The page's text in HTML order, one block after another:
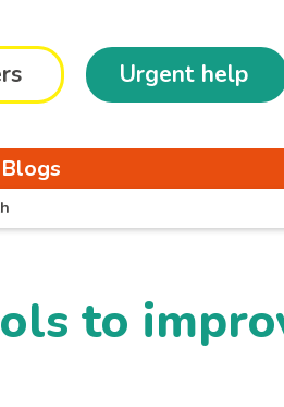
Urgent help
to